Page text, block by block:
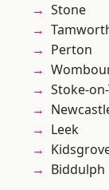
Stone
Perton
Stoke-
Leek
Biddulph